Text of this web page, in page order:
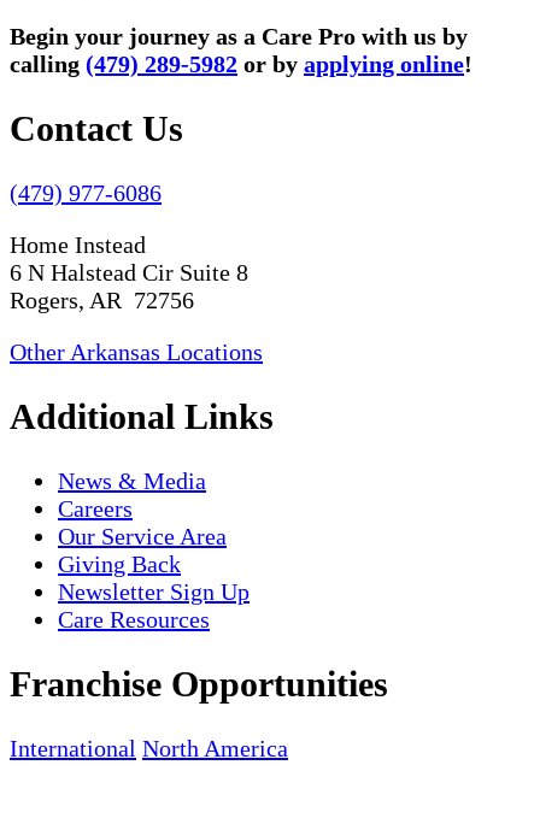
Begin your journey as a Care Pro with us by
calling (479) 289-5982 or by applying online!
Contact Us
(479) 977-6086
Home Instead
6 N Halstead Cir Suite 8
Rogers, AR 72756
Other Arkansas Locations
Additional Links
News & Media
Careers
Our Service Area
Giving Back
Newsletter Sign Up
Care Resources
Franchise Opportunities
International North America